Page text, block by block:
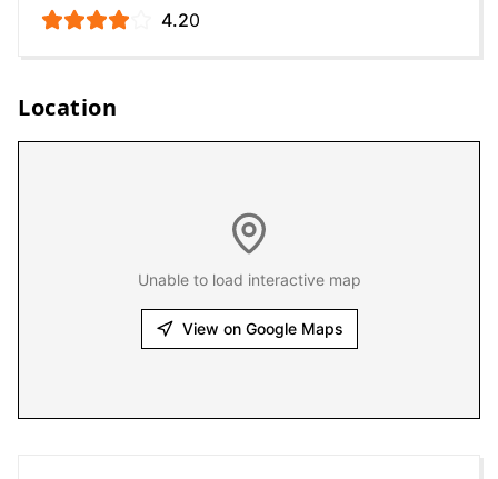
4.20
Location
Unable to load interactive map
View on Google Maps